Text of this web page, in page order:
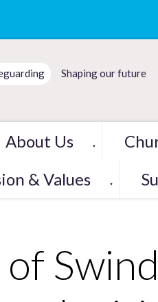
Shaping our future
About Us ▼
& Values ▼
of